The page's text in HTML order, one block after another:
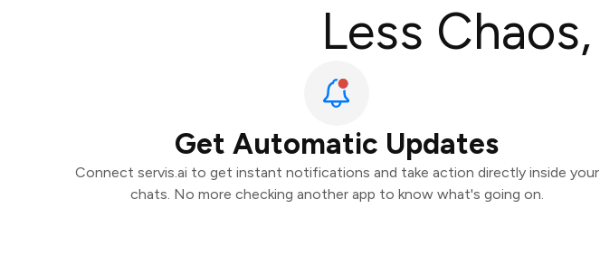
Less Chaos,
Get Automatic Updates
Connect servis.ai to get instant notifications and take action directly inside your
chats. No more checking another app to know what's going on.